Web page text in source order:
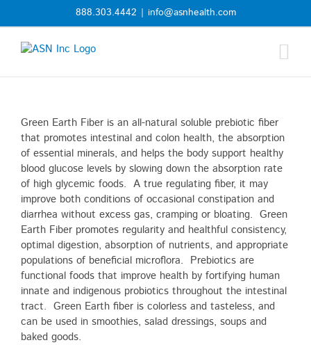
888.303.4442 | info@asnhealth.com
Green Earth Fiber is an all-natural soluble prebiotic fiber
that promotes intestinal and colon health, the absorption
of essential minerals, and helps the body support healthy
blood glucose levels by slowing down the absorption rate
of high glycemic foods. A true regulating fiber, it may
improve both conditions of occasional constipation and
diarrhea without excess gas, cramping or bloating. Green
Earth Fiber promotes regularity and healthful consistency,
optimal digestion, absorption of nutrients, and appropriate
populations of beneficial microflora. Prebiotics are
functional foods that improve health by fortifying human
innate and indigenous probiotics throughout the intestinal
tract. Green Earth fiber is colorless and tasteless, and
can be used in smoothies, salad dressings, soups and
baked goods.